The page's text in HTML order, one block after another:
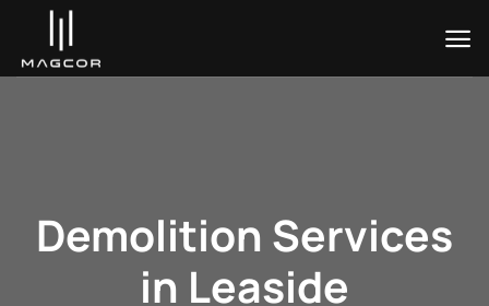
content
Demolition Services
in Leaside